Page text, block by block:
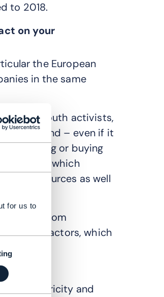
for us to
to 2018.
on your
the European
in the same
youth activists,
in Poland – even if it
in using or buying
or which
resources as well
from
local actors, which
its electricity and